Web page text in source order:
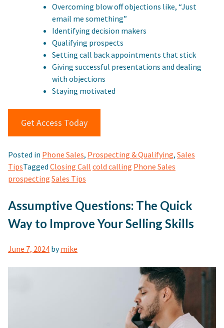
Overcoming blow off objections like, “Just
email me something”
Identifying decision makers
Qualifying prospects
Setting call back appointments that stick
Giving successful presentations and dealing
with objections
Staying motivated
Get Access Today
Posted in Phone Sales, Prospecting & Qualifying, Sales
TipsTagged Closing Call cold calling Phone Sales
prospecting Sales Tips
Assumptive Questions: The Quick
Way to Improve Your Selling Skills
June 7, 2024 bymike